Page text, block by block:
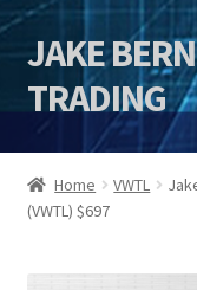
Skip
to
navigation
Skip
to
content
JAKE
TRADING
HOME
DSI | DSIE
Jake Bernstein
Home VWTL
(VWTL) $697